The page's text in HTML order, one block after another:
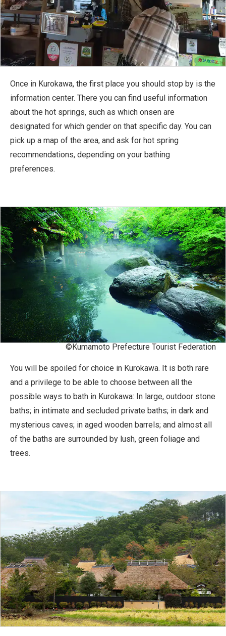
Once in Kurokawa, the first place you should stop by is the
information center. There you can find useful information
about the hot springs, such as which onsen are
designated for which gender on that specific day. You can
pick up a map of the area, and ask for hot spring
recommendations, depending on your bathing
preferences.
©Kumamoto Prefecture Tourist Federation
You will be spoiled for choice in Kurokawa. It is both rare
and a privilege to be able to choose between all the
possible ways to bath in Kurokawa: In large, outdoor stone
baths; in intimate and secluded private baths; in dark and
mysterious caves; in aged wooden barrels; and almost all
of the baths are surrounded by lush, green foliage and
trees.